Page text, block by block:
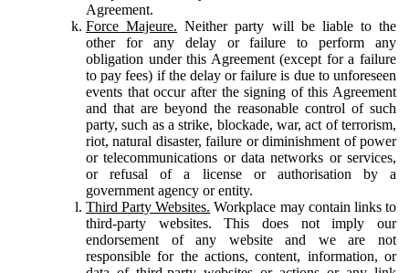
Agreement.
Force Majeure. Neither party will be liable to the
other for any delay or failure to perform any
obligation under this Agreement (except for a failure
to pay fees) if the delay or failure is due to unforeseen
events that occur after the signing of this Agreement
and that are beyond the reasonable control of such
party, such as a strike, blockade, war, act of terrorism,
riot, natural disaster, failure or diminishment of power
or telecommunications or data networks or services,
or refusal of a license or authorisation by a
government agency or entity.
Third Party Websites. Workplace may contain links to
third-party websites. This does not imply our
endorsement of any website and we are not
responsible for the actions, content, information, or